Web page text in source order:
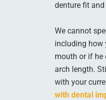
denture fit
We cannot
including how
mouth or if he
arch length.
with your
with dental